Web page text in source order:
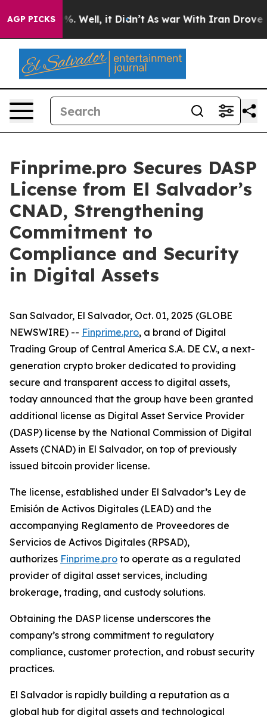
AGP PICKS
40%. Well, it Didn’t As war With Iran Drove oil
Finprime.pro Secures DASP
License from El Salvador’s
CNAD, Strengthening
Commitment to
Compliance and Security
in Digital Assets
San Salvador, El Salvador, Oct. 01, 2025 (GLOBE
NEWSWIRE) -- Finprime.pro, a brand of Digital
Trading Group of Central America S.A. DE C.V., a next-
generation crypto broker dedicated to providing
secure and transparent access to digital assets,
today announced that the group have been granted
additional license as Digital Asset Service Provider
(DASP) license by the National Commission of Digital
Assets (CNAD) in El Salvador, on top of previously
issued bitcoin provider license.
The license, established under El Salvador’s Ley de
Emisión de Activos Digitales (LEAD) and the
accompanying Reglamento de Proveedores de
Servicios de Activos Digitales (RPSAD),
authorizes Finprime.pro to operate as a regulated
provider of digital asset services, including
brokerage, trading, and custody solutions.
Obtaining the DASP license underscores the
company’s strong commitment to regulatory
compliance, customer protection, and robust security
practices.
El Salvador is rapidly building a reputation as a
global hub for digital assets and technological